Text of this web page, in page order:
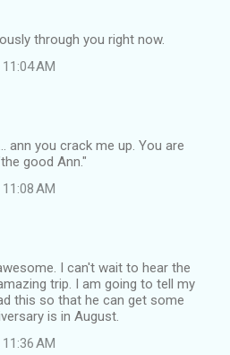
through you right now.
AM
ann you crack me up. You are
good Ann."
AM
I can't wait to hear the
trip. I am going to tell my
this so that he can get some
is in August.
AM